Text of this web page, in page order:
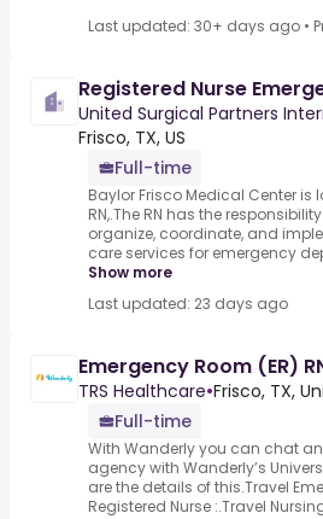
Last updated: 30+ days ago •
Registered Nurse
United Surgical Partners
Frisco, TX, US
Full-time
Baylor Frisco Medical Center is
RN,.The RN has the
organize, coordinate, and
care services for emergency
Show more
Last updated: 23 days ago
Emergency Room (ER)
TRS Healthcare•Frisco, TX,
Full-time
With Wanderly you can chat
agency with Wanderly’s
are the details of this.Travel
Registered Nurse :.Travel